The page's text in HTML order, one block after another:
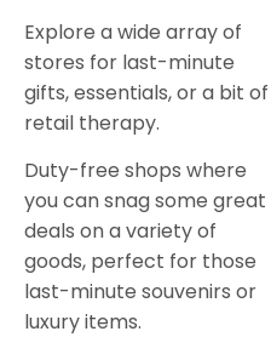
Explore a wide array of
stores for last-minute
gifts, essentials, or a bit of
retail therapy.
Duty-free shops where
you can snag some great
deals on a variety of
goods, perfect for those
last-minute souvenirs or
luxury items.